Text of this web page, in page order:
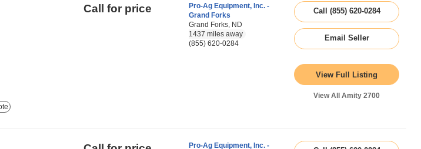
Call for price
Pro-Ag Equipment, Inc. -
Grand Forks
Grand Forks, ND
1437 miles away
(855) 620-0284
Call (855) 620-0284
Email Seller
View Full Listing
View All Amity 2700
Pro-Ag Equipment, Inc. -